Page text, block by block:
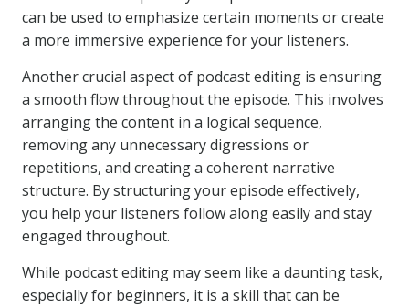
can be used to emphasize certain moments or create
a more immersive experience for your listeners.
Another crucial aspect of podcast editing is ensuring
a smooth flow throughout the episode. This involves
arranging the content in a logical sequence,
removing any unnecessary digressions or
repetitions, and creating a coherent narrative
structure. By structuring your episode effectively,
you help your listeners follow along easily and stay
engaged throughout.
While podcast editing may seem like a daunting task,
especially for beginners, it is a skill that can be